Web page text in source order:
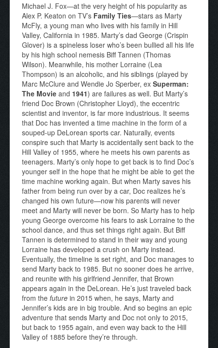
Michael J. Fox—at the very height of his popularity as
Alex P. Keaton on TV’s Family Ties—stars as Marty
McFly, a young man who lives with his family in Hill
Valley, California in 1985. Marty’s dad George (Crispin
Glover) is a spineless loser who’s been bullied all his life
by his high school nemesis Biff Tannen (Thomas
Wilson). Meanwhile, his mother Lorraine (Lea
Thompson) is an alcoholic, and his siblings (played by
Marc McClure and Wendie Jo Sperber, ex Superman:
The Movie and 1941) are failures as well. But Marty’s
friend Doc Brown (Christopher Lloyd), the eccentric
scientist and inventor, is far more industrious. It seems
that Doc has invented a time machine in the form of a
souped-up DeLorean sports car. Naturally, events
conspire such that Marty is accidentally sent back to the
Hill Valley of 1955, where he meets his own parents as
teenagers. Marty’s only hope to get back is to find Doc’s
younger self in the hope that he might be able to get the
time machine working again. But when Marty saves his
father from being run over by a car, Doc realizes he’s
changed his own future—now his parents will never
meet and Marty will never be born. So Marty has to help
young George overcome his fears to ask Lorraine to the
school dance, and thus set things right again. But Biff
Tannen is determined to stand in their way and young
Lorraine has developed a crush on Marty instead.
Eventually, the timeline is set right, and Doc manages to
send Marty back to 1985. But no sooner does he arrive,
and reunite with his girlfriend Jennifer, that Brown
appears again in the DeLorean. He’s just traveled back
from the future in 2015 when, he says, Marty and
Jennifer’s kids are in big trouble. And so begins an epic
adventure that sends Marty and Doc not only to 2015,
but back to 1955 again, and even way back to the Hill
Valley of 1885 before they’re through.